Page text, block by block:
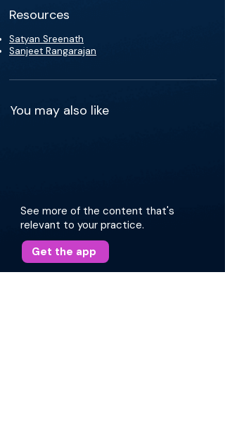
Resources
Satyan Sreenath
Sanjeet Rangarajan
You may also like
See more of the content that's
relevant to your practice.
Get the app